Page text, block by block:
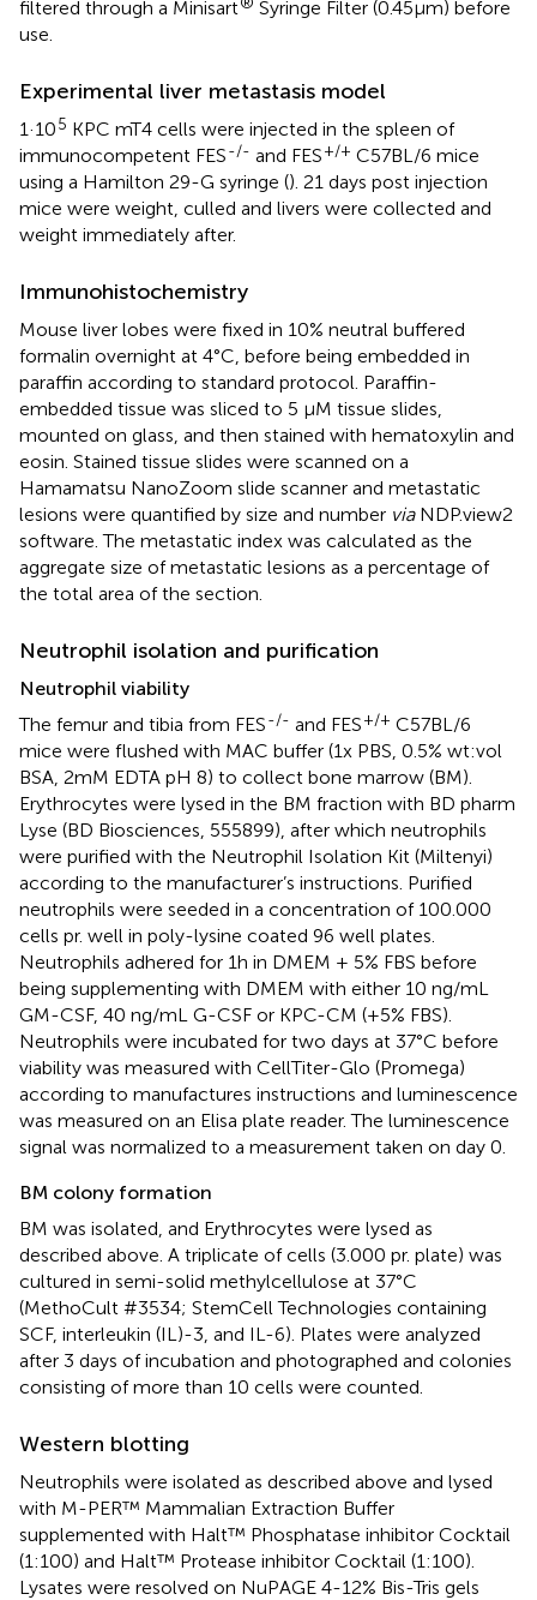
filtered through a Minisart
Syringe Filter (0.45µm) before
use.
Experimental liver metastasis model
1·105 KPC mT4 cells were injected in the spleen of
immunocompetent FES-/- and FES+/+ C57BL/6 mice
using a Hamilton 29-G syringe (). 21 days post injection
mice were weight, culled and livers were collected and
weight immediately after.
Immunohistochemistry
Mouse liver lobes were fixed in 10% neutral buffered
formalin overnight at 4°C, before being embedded in
paraffin according to standard protocol. Paraffin-
embedded tissue was sliced to 5 µM tissue slides,
mounted on glass, and then stained with hematoxylin and
eosin. Stained tissue slides were scanned on a
Hamamatsu NanoZoom slide scanner and metastatic
lesions were quantified by size and number viaNDP.view2
software. The metastatic index was calculated as the
aggregate size of metastatic lesions as a percentage of
the total area of the section.
Neutrophil isolation and purification
Neutrophil viability
The femur and tibia from FES-/- and FES+/+ C57BL/6
mice were flushed with MAC buffer (1x PBS, 0.5% wt:vol
BSA, 2mM EDTA pH 8) to collect bone marrow (BM).
Erythrocytes were lysed in the BM fraction with BD pharm
Lyse (BD Biosciences, 555899), after which neutrophils
were purified with the Neutrophil Isolation Kit (Miltenyi)
according to the manufacturer’s instructions. Purified
neutrophils were seeded in a concentration of 100.000
cells pr. well in poly-lysine coated 96 well plates.
Neutrophils adhered for 1h in DMEM + 5% FBS before
being supplementing with DMEM with either 10 ng/mL
GM-CSF, 40 ng/mL G-CSF or KPC-CM (+5% FBS).
Neutrophils were incubated for two days at 37°C before
viability was measured with CellTiter-Glo (Promega)
according to manufactures instructions and luminescence
was measured on an Elisa plate reader. The luminescence
signal was normalized to a measurement taken on day 0.
BM colony formation
BM was isolated, and Erythrocytes were lysed as
described above. A triplicate of cells (3.000 pr. plate) was
cultured in semi-solid methylcellulose at 37°C
(MethoCult #3534; StemCell Technologies containing
SCF, interleukin (IL)-3, and IL-6). Plates were analyzed
after 3 days of incubation and photographed and colonies
consisting of more than 10 cells were counted.
Western blotting
Neutrophils were isolated as described above and lysed
with M-PER™ Mammalian Extraction Buffer
supplemented with Halt™ Phosphatase inhibitor Cocktail
(1:100) and Halt™ Protease inhibitor Cocktail (1:100).
Lysates were resolved on NuPAGE 4-12% Bis-Tris gels